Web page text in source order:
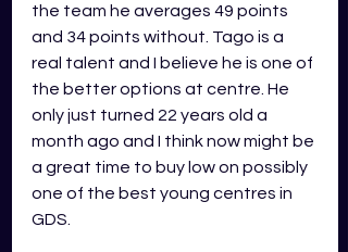
the team he averages 49 points
and 34 points without. Tago is a
real talent and I believe he is one of
the better options at centre. He
only just turned 22 years old a
month ago and I think now might be
a great time to buy low on possibly
one of the best young centres in
GDS.